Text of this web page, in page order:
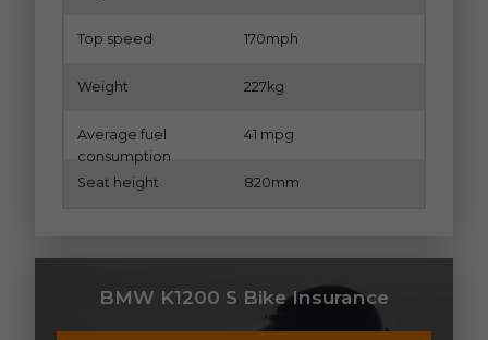
Top speed 170mph
Weight 227kg
Average fuel
consumption
41 mpg
Seat height 820mm
BMW K1200 S Bike Insurance